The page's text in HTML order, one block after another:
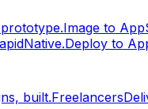
Image to App
Deploy to
built.Freelancers